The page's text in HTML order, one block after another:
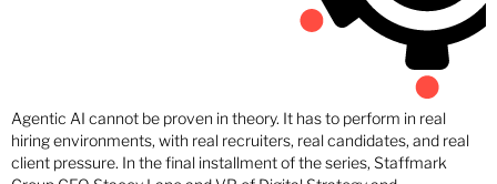
Agentic AI cannot be proven in theory. It has to perform in real
hiring environments, with real recruiters, real candidates, and real
client pressure. In the final installment of the series, Staffmark